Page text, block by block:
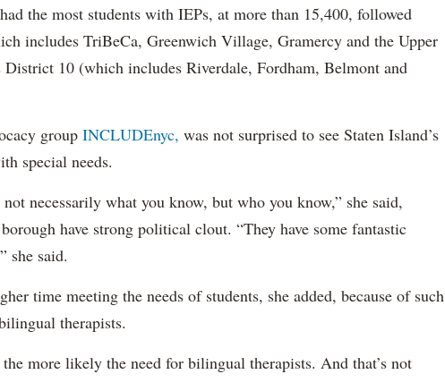
the most students with IEPs, at more than 15,400, followed
includes TriBeCa, Greenwich Village, Gramercy and the Upper
District 10 (which includes Riverdale, Fordham, Belmont and
group INCLUDEnyc, was not surprised to see Staten Island’s
special needs.
necessarily what you know, but who you know,” she said,
have strong political clout. “They have some fantastic
she said.
time meeting the needs of students, she added, because of such
therapists.
more likely the need for bilingual therapists. And that’s not